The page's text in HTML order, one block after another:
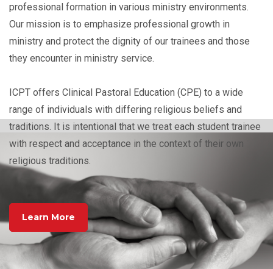
professional formation in various ministry environments.
Our mission is to emphasize professional growth in
ministry and protect the dignity of our trainees and those
they encounter in ministry service.
ICPT offers Clinical Pastoral Education (CPE) to a wide
range of individuals with differing religious beliefs and
traditions. It is intentional that we treat each student trainee
with respect and acceptance in the context of their own
religious traditions.
Learn More